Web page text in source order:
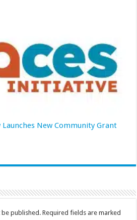
New Community Grant
be published. Required fields are marked